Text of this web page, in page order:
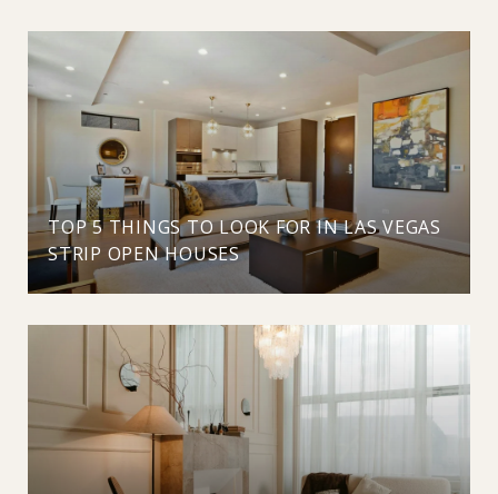
TOP 5 THINGS TO LOOK FOR IN LAS VEGAS
STRIP OPEN HOUSES